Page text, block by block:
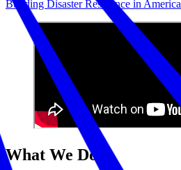
Building Disaster Resilience in America
What We Do